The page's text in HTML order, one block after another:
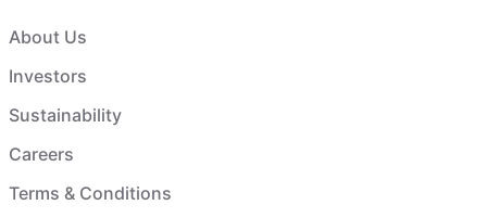
About Us
Investors
Sustainability
Careers
Terms & Conditions